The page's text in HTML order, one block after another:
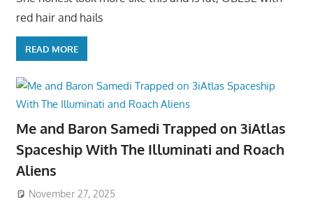
red hair and hails
READ MORE
Me and Baron Samedi Trapped on 3iAtlas
Spaceship With The Illuminati and Roach
Aliens
November 27, 2025